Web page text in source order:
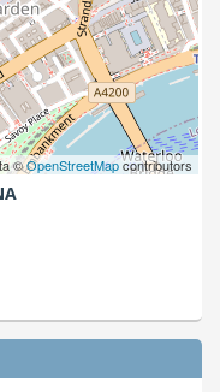
©OpenStreetMapcontributors